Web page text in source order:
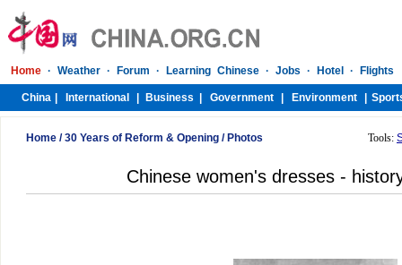
Home /30 Years of Reform & Opening / Photos Tools:
Chinese women's dresses -